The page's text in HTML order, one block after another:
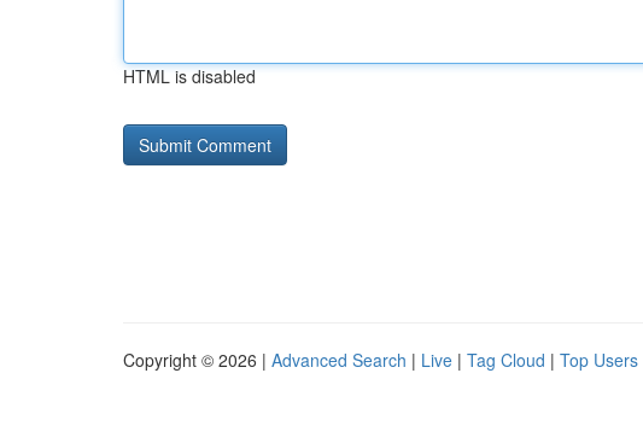
HTML is disabled
Copyright © 2026 | Advanced Search | Live | Tag Cloud | Top Users